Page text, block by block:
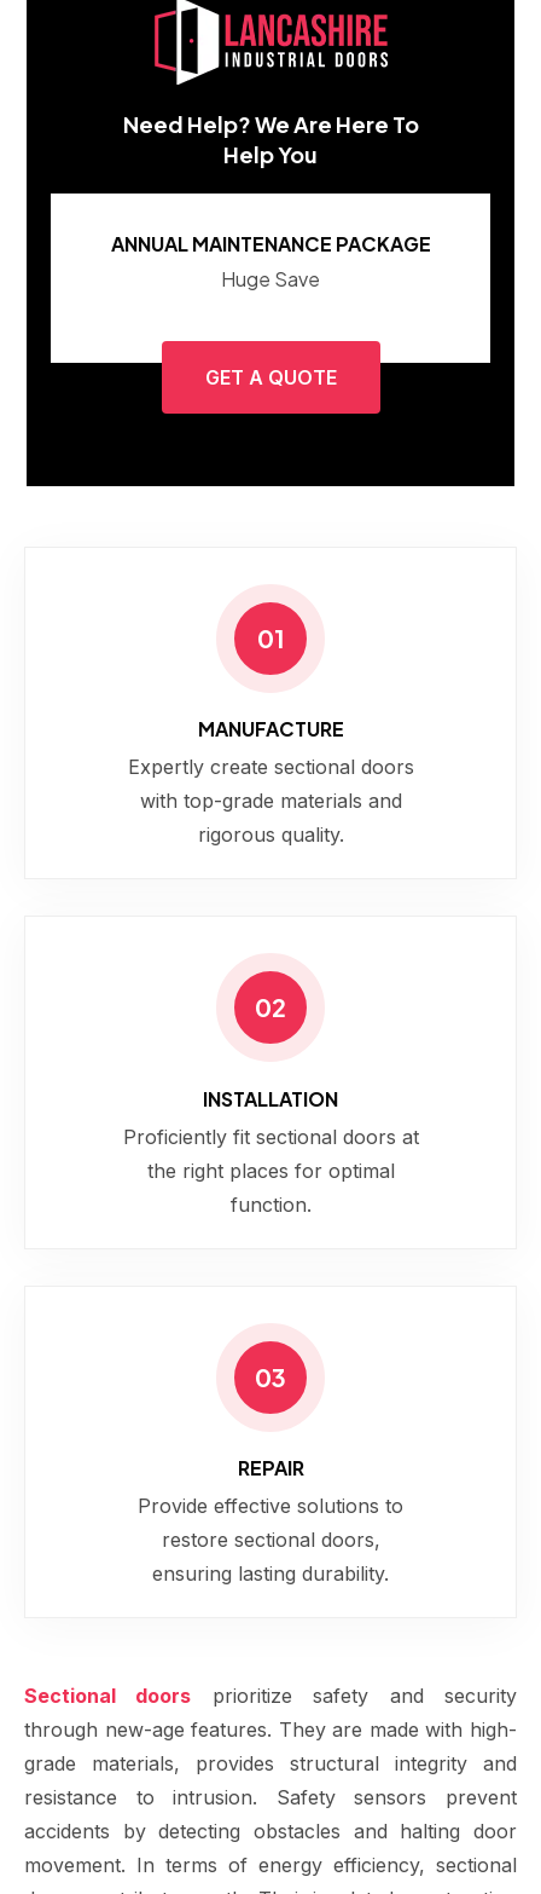
Need Help? We Are Here To
Help You
ANNUAL MAINTENANCE PACKAGE
Huge Save
GET A QUOTE
01
MANUFACTURE
Expertly create sectional doors
with top-grade materials and
rigorous quality.
02
INSTALLATION
Proficiently fit sectional doors at
the right places for optimal
function.
03
REPAIR
Provide effective solutions to
restore sectional doors,
ensuring lasting durability.
Sectional doors prioritize safety and security
through new-age features. They are made with high-
grade materials, provides structural integrity and
resistance to intrusion. Safety sensors prevent
accidents by detecting obstacles and halting door
movement. In terms of energy efficiency, sectional